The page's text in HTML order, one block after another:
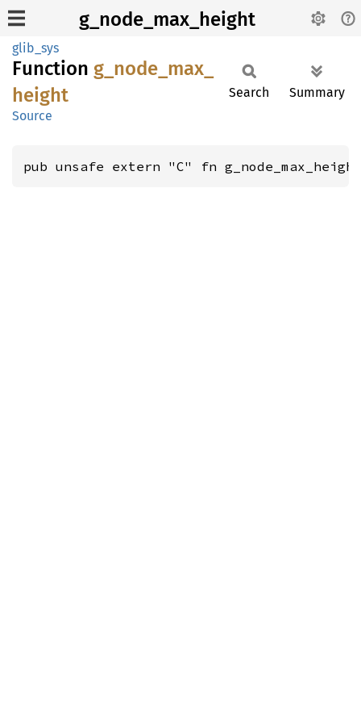
g_node_max_height
glib_sys
Function g_ node_ max_
height
Source
Search Summary
pub unsafe extern "C" fn